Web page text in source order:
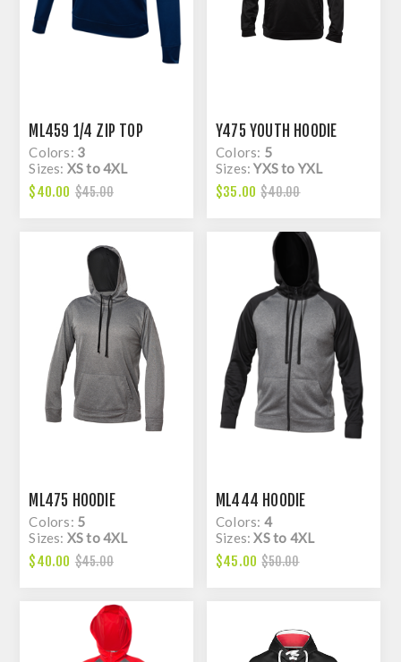
ML459 1/4 ZIP TOP
Colors: 3
Sizes: XS to 4XL
$40.00 $45.00
Y475 YOUTH HOODIE
Colors: 5
Sizes:YXS to YXL
$35.00 $40.00
ML475 HOODIE
Colors: 5
Sizes: XS to 4XL
$40.00 $45.00
ML444 HOODIE
Colors: 4
Sizes:XS to 4XL
$45.00 $50.00